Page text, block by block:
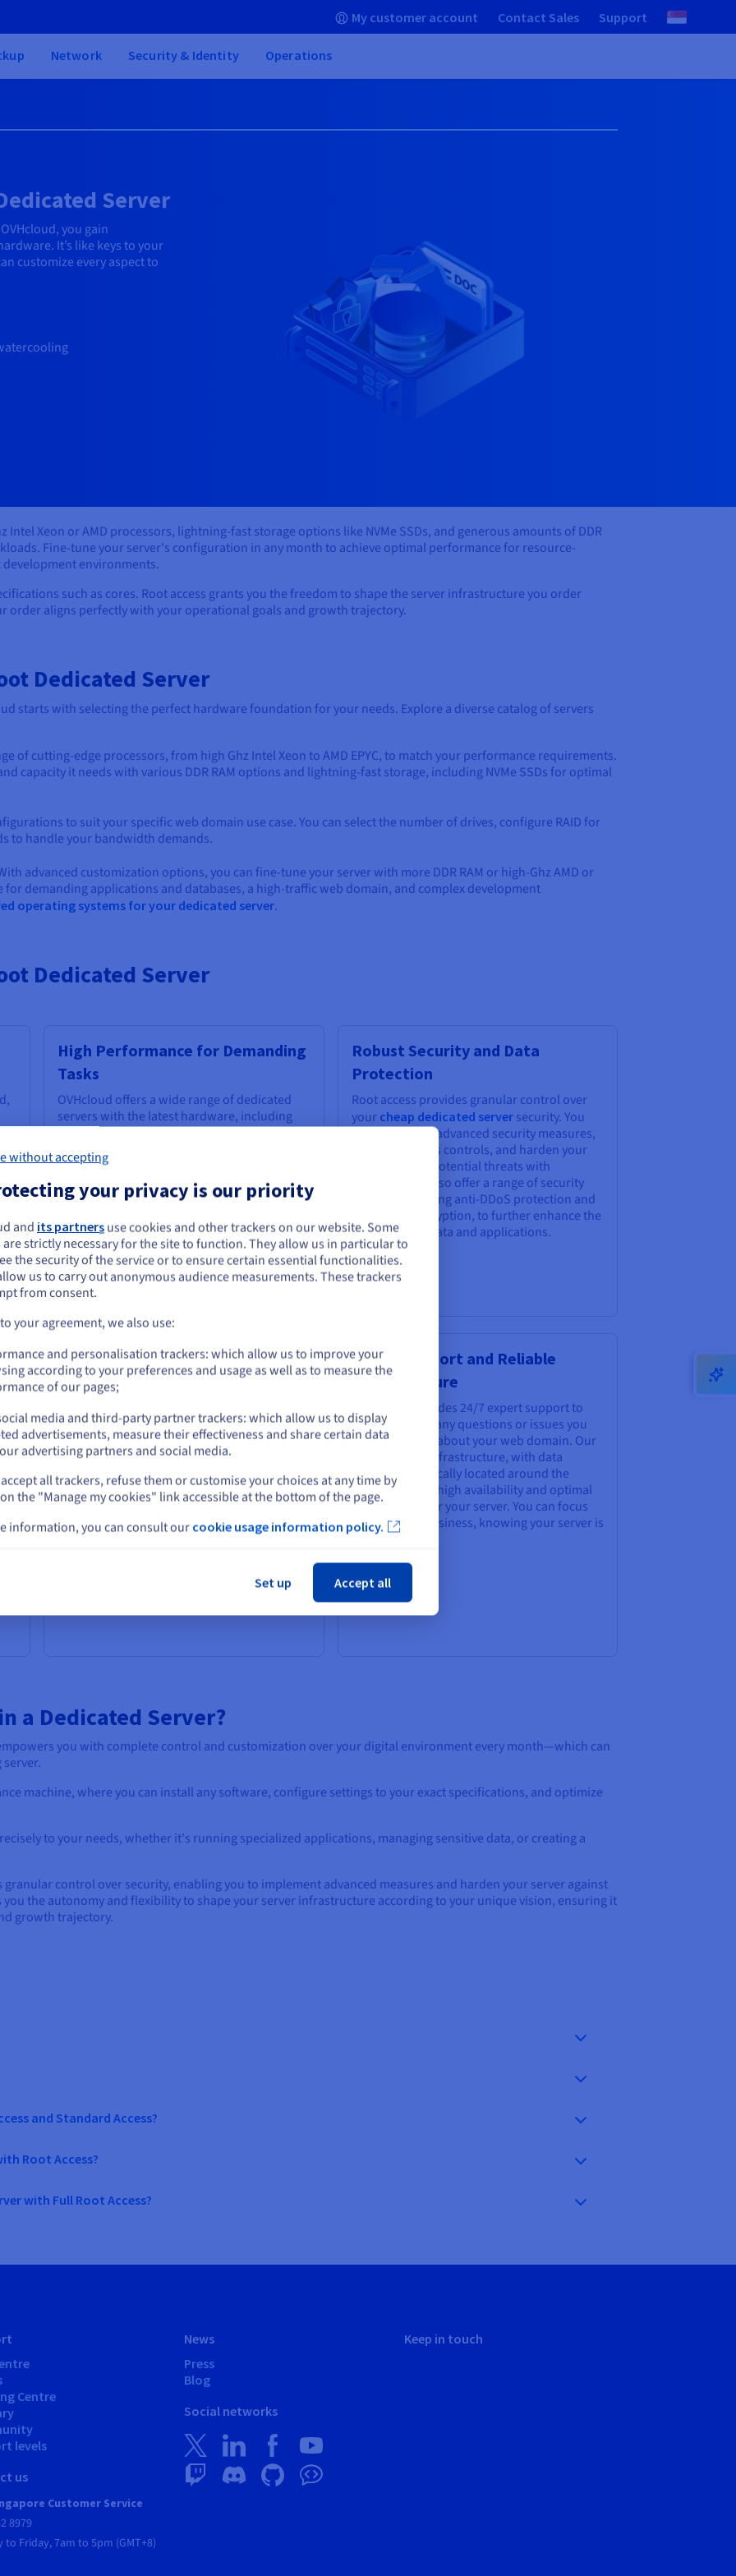
My customer account Contact Sales Support
Network Security & Identity Operations
Server
you gain
It’s like keys to your
customize every aspect to
Xeon or AMD processors, lightning-fast storage options like NVMe SSDs, and generous amounts of DDR
Fine-tune your server's configuration in any month to achieve optimal performance for resource-
environments.
such as cores. Root access grants you the freedom to shape the server infrastructure you order
order aligns perfectly with your operational goals and growth trajectory.
Dedicated Server
starts with selecting the perfect hardware foundation for your needs. Explore a diverse catalog of servers
of cutting-edge processors, from high Ghz Intel Xeon to AMD EPYC, to match your performance requirements.
capacity it needs with various DDR RAM options and lightning-fast storage, including NVMe SSDs for optimal
to suit your specific web domain use case. You can select the number of drives, configure RAID for
to handle your bandwidth demands.
advanced customization options, you can fine-tune your server with more DDR RAM or high-Ghz AMD or
for demanding applications and databases, a high-traffic web domain, and complex development
operating systems for your dedicated server.
Dedicated Server
High Performance for Demanding
Tasks
OVHcloud offers a wide range of dedicated
servers with the latest hardware, including
powerful Intel Xeon and AMD EPYC
processors, lightning-fast NVMe SSD storage,
and generous RAM configurations. This
translates to exceptional performance for
even the most demanding tasks, from
databases to hosting high-traffic websites
and complex development environments or
powering aserver for gamingthat requires
low latency and exceptional performance.
Robust Security and Data
Protection
Root access provides granular control over
your cheap dedicated serversecurity. You
can implement advanced security measures,
fine-tune access controls, and harden your
server against potential threats with
precision. We also offer a range of security
options, including anti-DDoS protection and
Linux data encryption, to further enhance the
safety of your data and applications.
Cost-Effectiveness and
Predictable Pricing
Dedicated servers offer a month-by-month,
cost-effective solution for businesses with
demanding workloads. With OVHcloud, you
benefit from transparent and predictable
pricing every month, with no hidden fees or
surprises. This allows you to accurately
budget for your server costs and avoid
unexpected expenses.
Expert Support and Reliable
Infrastructure
OVHcloud provides 24/7 expert support to
assist you with any questions or issues you
may encounter about your web domain. Our
robust global infrastructure, with data
centers strategically located around the
world, ensures high availability and optimal
performance for your server. You can focus
on your core business, knowing your server is
in safe hands.
a Dedicated Server?
you with complete control and customization over your digital environment every month—which can
machine, where you can install any software, configure settings to your exact specifications, and optimize
to your needs, whether it's running specialized applications, managing sensitive data, or creating a
control over security, enabling you to implement advanced measures and harden your server against
the autonomy and flexibility to shape your server infrastructure according to your unique vision, ensuring it
growth trajectory.
and Standard Access?
Root Access?
with Full Root Access?
Centre
levels
us
Customer Service
8979
to Friday, 7am to 5pm (GMT+8)
News
Press
Blog
Social networks
Keep in touch
seem to be located in United States
want to order from United States, you'll need to browse and create an
on the appropriate website.
Go to United States website
on current website
Select another website
without accepting
your privacy is our priority
and its partners use cookies and other trackers on our website. Some
strictly necessary for the site to function. They allow us in particular to
the security of the service or to ensure certain essential functionalities.
us to carry out anonymous audience measurements. These trackers
from consent.
your agreement, we also use:
and personalisation trackers: which allow us to improve your
according to your preferences and usage as well as to measure the
of our pages;
media and third-party partner trackers: which allow us to display
advertisements, measure their effectiveness and share certain data
advertising partners and social media.
all trackers, refuse them or customise your choices at any time by
the "Manage my cookies" link accessible at the bottom of the page.
information, you can consult our cookie usage information policy.
Set up Accept all